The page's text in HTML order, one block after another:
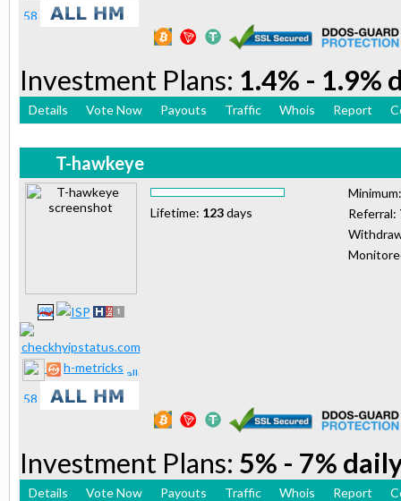
Investment Plans: 1.4% - 1.9%
Details Vote Now Payouts Traffic Whois Report
T-hawkeye
h-metricks
Lifetime: 123days
Referral:
Investment Plans: 5% - 7%
Details Vote Now Payouts Traffic Whois Report